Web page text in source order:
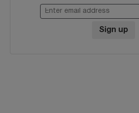
Enter email address
Sign up